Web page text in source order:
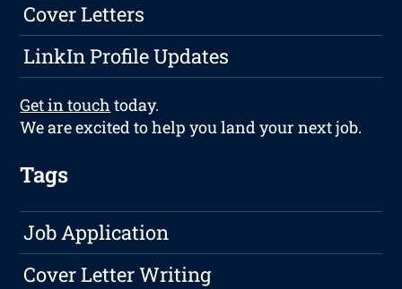
Cover Letters
LinkIn Profile Updates
Get in touch today.
We are excited to help you land your next job.
Tags
Job Application
Cover Letter Writing